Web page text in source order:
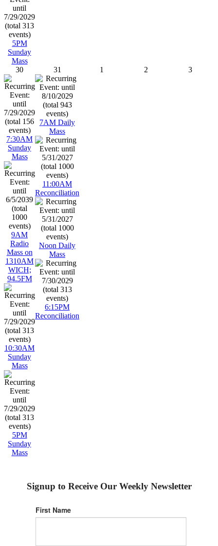
5PM
Sunday
Mass
30
7:30AM
Sunday
Mass
9AM
Radio
Mass on
1310AM
WICH;
94.5FM
10:30AM
Sunday
Mass
5PM
Sunday
Mass
31
7AM Daily
Mass
11:00AM
Reconciliation
Noon Daily
Mass
6:15PM
Reconciliation
1 2 3
Signup to Receive Our Weekly Newsletter
First Name